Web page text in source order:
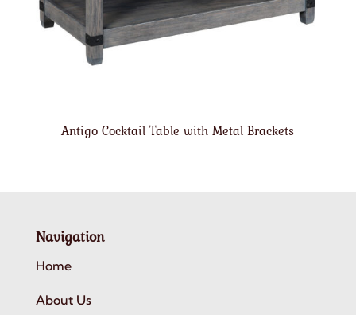
Antigo Cocktail Table with Metal Brackets
Navigation
Home
About Us